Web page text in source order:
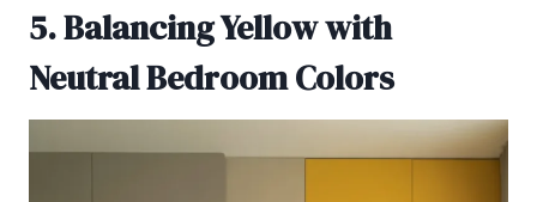
5. Balancing Yellow with
Neutral Bedroom Colors